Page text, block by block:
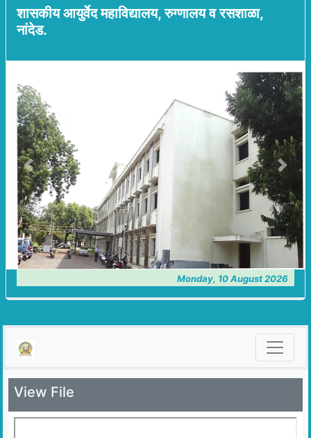
शासकीय आयुर्वेद महाविद्यालय, रुग्णालय व रसशाळा,
नांदेड.
Previous Next
Monday, 10 August 2026
View File